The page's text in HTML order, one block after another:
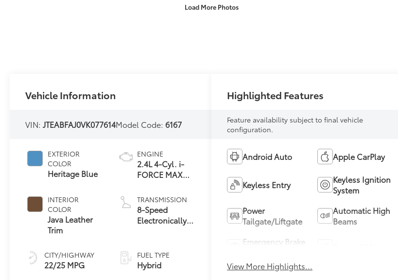
Load More Photos
Vehicle Information
VIN:JTEABFAJ0VK077614Model Code:6167
EXTERIOR
COLOR
Heritage Blue
INTERIOR
COLOR
Java Leather
Trim
CITY/HIGHWAY
22/25 MPG
ENGINE
2.4L 4-Cyl. i-
FORCE MAX
TRANSMISSION
8-Speed
Electronically
Transmission
with
intelligence
FUEL TYPE
Hybrid
Highlighted Features
Feature availability subject to final vehicle
configuration.
Android Auto Apple CarPlay
Keyless Entry
Keyless Ignition
System
Power
Tailgate/Liftgate
Automatic High
Beams
Emergency Brake
View More Highlights...